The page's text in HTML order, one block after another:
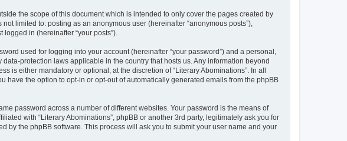
the scope of this document which is intended to only cover the pages created by
limited to: posting as an anonymous user (hereinafter “anonymous posts”),
in (hereinafter “your posts”).
used for logging into your account (hereinafter “your password”) and a personal,
protection laws applicable in the country that hosts us. Any information beyond
is either mandatory or optional, at the discretion of “Literary Abominations”. In all
the option to opt-in or opt-out of automatically generated emails from the phpBB
password across a number of different websites. Your password is the means of
with “Literary Abominations”, phpBB or another 3rd party, legitimately ask you for
by the phpBB software. This process will ask you to submit your user name and your